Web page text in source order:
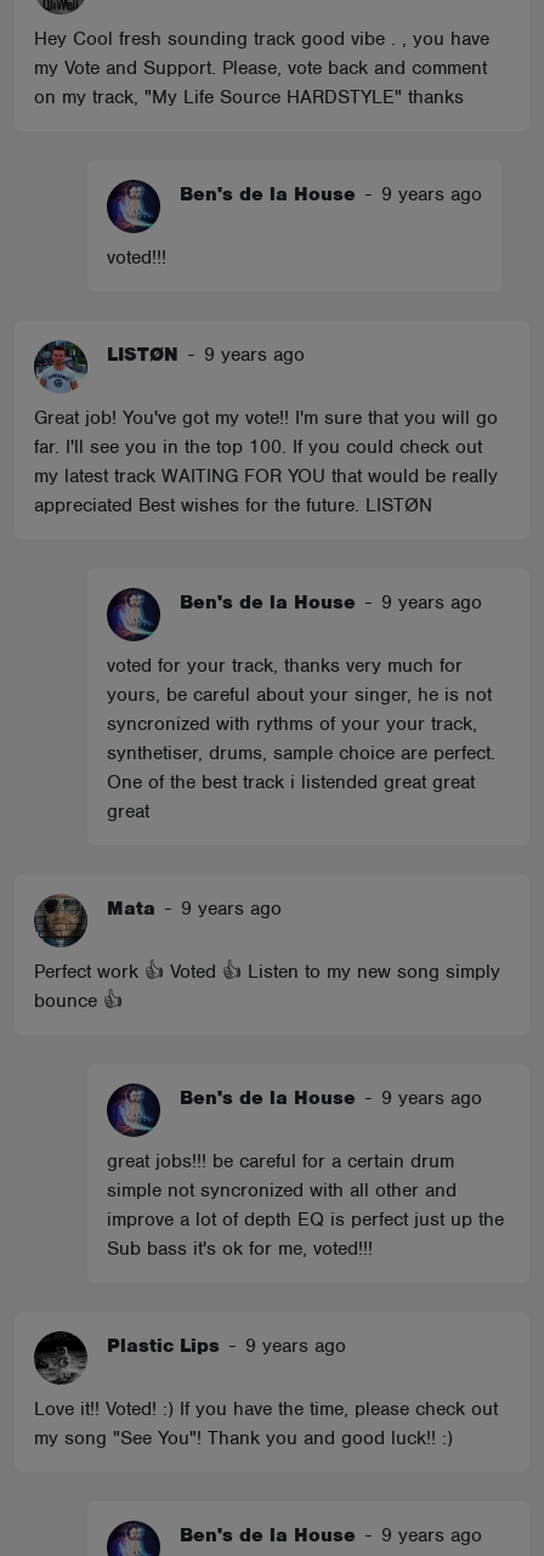
Hey Cool fresh sounding track good vibe . , you have
my Vote and Support. Please, vote back and comment
on my track, "My Life Source HARDSTYLE" thanks
Ben's de la House - 9 years ago
voted!!!
LISTØN - 9 years ago
Great job! You've got my vote!! I'm sure that you will go
far. I'll see you in the top 100. If you could check out
my latest track WAITING FOR YOU that would be really
appreciated Best wishes for the future. LISTØN
Ben's de la House - 9 years ago
voted for your track, thanks very much for
yours, be careful about your singer, he is not
syncronized with rythms of your your track,
synthetiser, drums, sample choice are perfect.
One of the best track i listended great great
great
Mata - 9 years ago
Perfect work 👍 Voted 👍 Listen to my new song simply
bounce 👍
Ben's de la House - 9 years ago
great jobs!!! be careful for a certain drum
simple not syncronized with all other and
improve a lot of depth EQ is perfect just up the
Sub bass it's ok for me, voted!!!
Plastic Lips - 9 years ago
Love it!! Voted! :) If you have the time, please check out
my song "See You"! Thank you and good luck!! :)
Ben's de la House - 9 years ago